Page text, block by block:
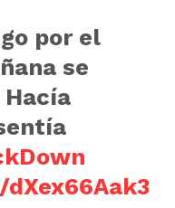
por el
se
Hacía